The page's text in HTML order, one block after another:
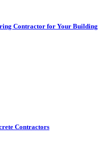
Contractor for Your Building
Contractors